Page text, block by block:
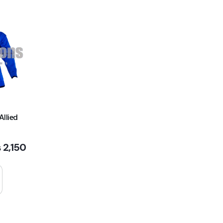
2,150